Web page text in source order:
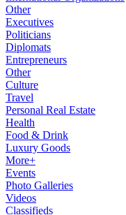
Other
Executives
Politicians
Diplomats
Entrepreneurs
Other
Culture
Travel
Personal Real Estate
Health
Food & Drink
Luxury Goods
More+
Events
Photo Galleries
Videos
Classifieds